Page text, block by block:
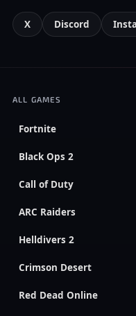
X Discord
ALL GAMES
Fortnite
Black Ops 2
Call of Duty
ARC Raiders
Helldivers 2
Crimson Desert
Red Dead Online